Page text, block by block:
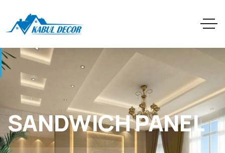
SANDWICH PANEL